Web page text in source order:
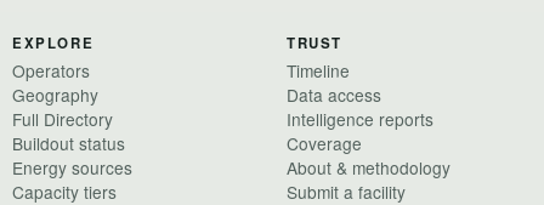
EXPLORE
Operators
Geography
Full Directory
Buildout status
Energy sources
Capacity tiers
TRUST
Timeline
Data access
Intelligence reports
Coverage
About & methodology
Submit a facility